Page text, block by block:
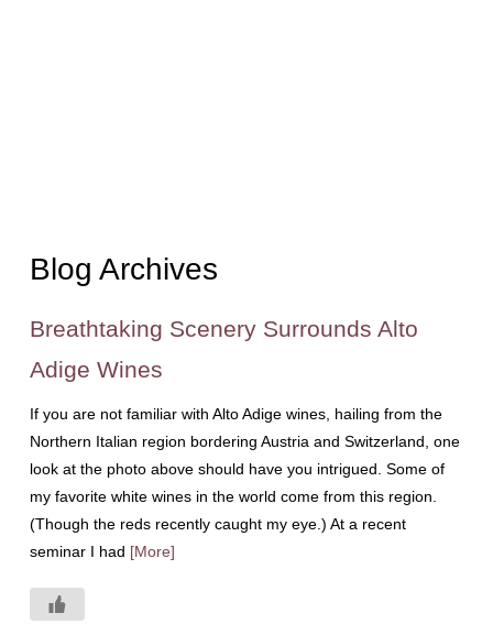
Blog Archives
Breathtaking Scenery Surrounds Alto
Adige Wines
If you are not familiar with Alto Adige wines, hailing from the
Northern Italian region bordering Austria and Switzerland, one
look at the photo above should have you intrigued. Some of
my favorite white wines in the world come from this region.
(Though the reds recently caught my eye.) At a recent
seminar I had [More]